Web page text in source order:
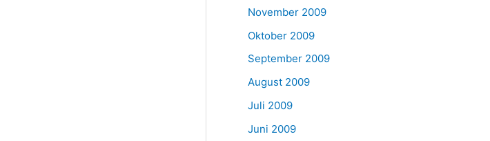
November 2009
Oktober 2009
September 2009
August 2009
Juli 2009
Juni 2009